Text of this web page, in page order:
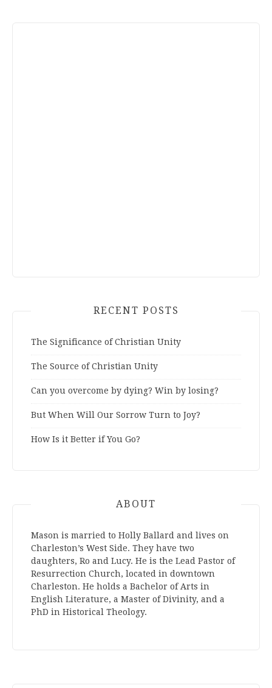
RECENT POSTS
The Significance of Christian Unity
The Source of Christian Unity
Can you overcome by dying? Win by losing?
But When Will Our Sorrow Turn to Joy?
How Is it Better if You Go?
ABOUT
Mason is married to Holly Ballard and lives on
Charleston’s West Side. They have two
daughters, Ro and Lucy. He is the Lead Pastor of
Resurrection Church, located in downtown
Charleston. He holds a Bachelor of Arts in
English Literature, a Master of Divinity, and a
PhD in Historical Theology.